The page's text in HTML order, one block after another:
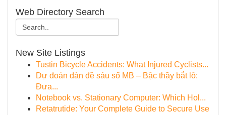
Web Directory Search
New Site Listings
Tustin Bicycle Accidents: What Injured Cyclists...
Dự đoán dàn đề sáu số MB – Bậc thầy bắt lô:
Đưa...
Notebook vs. Stationary Computer: Which Hol...
Retatrutide: Your Complete Guide to Secure Use